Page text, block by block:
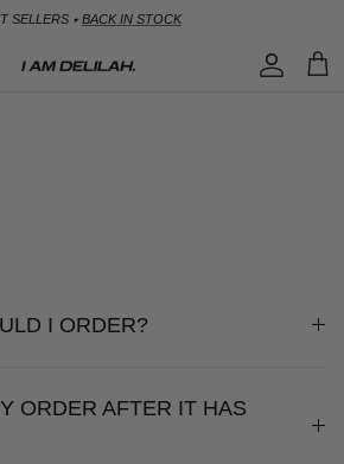
SELLERS ⭑ BACK IN STOCK
I ORDER?
ORDER AFTER IT HAS